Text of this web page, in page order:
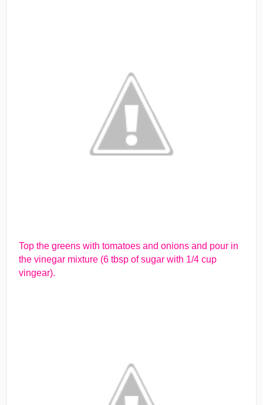
Top the greens with tomatoes and onions and pour in
the vinegar mixture (6 tbsp of sugar with 1/4 cup
vingear).